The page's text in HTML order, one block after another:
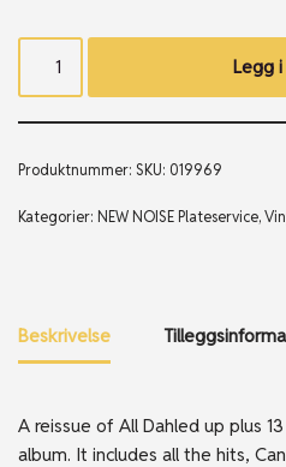
Legg
Produktnummer: SKU: 019969
Kategorier: NEW NOISE Plateservice,
Beskrivelse
A reissue of All Dahled up plus
album. It includes all the hits,